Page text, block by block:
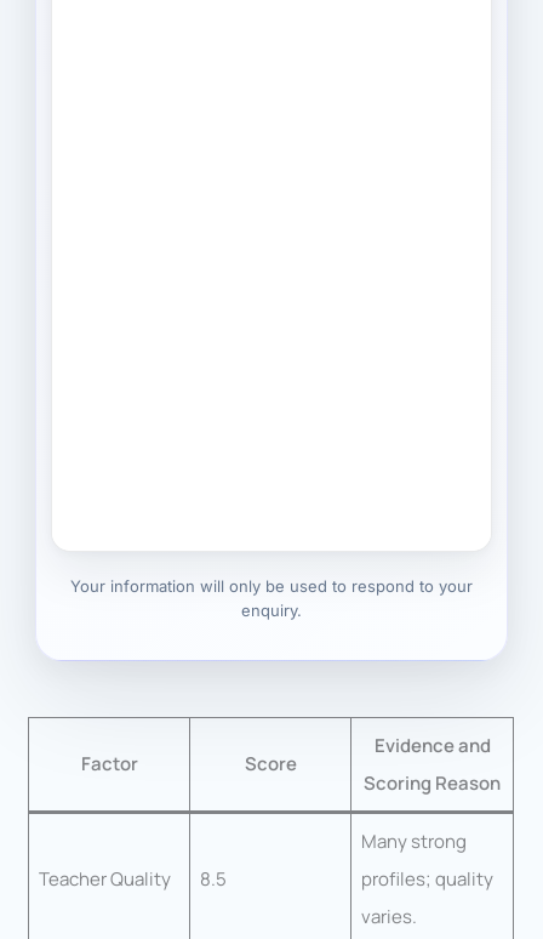
Your information will only be used to respond to your
enquiry.
Factor Score
Evidence and
Scoring Reason
Teacher Quality 8.5
Many strong
profiles; quality
varies.